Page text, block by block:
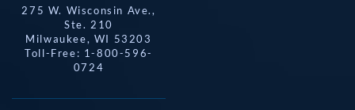
275 W. Wisconsin Ave.,
Ste. 210
Milwaukee, WI 53203
Toll-Free: 1-800-596-
0724